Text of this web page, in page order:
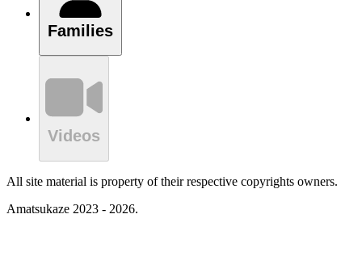
Families
Videos
All site material is property of their respective copyrights owners.
Amatsukaze 2023 - 2026.